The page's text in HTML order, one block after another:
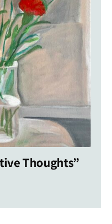
Thoughts”